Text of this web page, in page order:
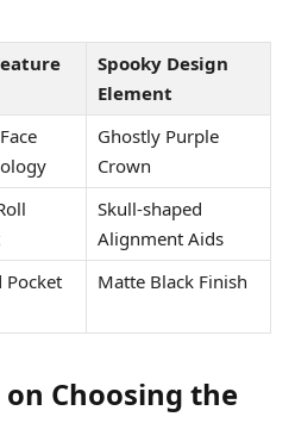
Spooky Design
Element
Ghostly Purple
Crown
Skull-shaped
Alignment Aids
Pocket Matte Black Finish
Choosing the